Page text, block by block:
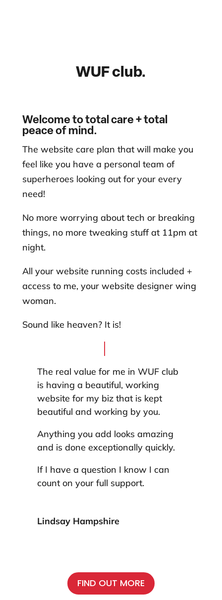
WUF club.
Welcome to total care + total
peace of mind.
The website care plan that will make you
feel like you have a personal team of
superheroes looking out for your every
need!
No more worrying about tech or breaking
things, no more tweaking stuff at 11pm at
night.
All your website running costs included +
access to me, your website designer wing
woman.
Sound like heaven? It is!
The real value for me in WUF club
is having a beautiful, working
website for my biz that is kept
beautiful and working by you.
Anything you add looks amazing
and is done exceptionally quickly.
If I have a question I know I can
count on your full support.
Lindsay Hampshire
FIND OUT MORE